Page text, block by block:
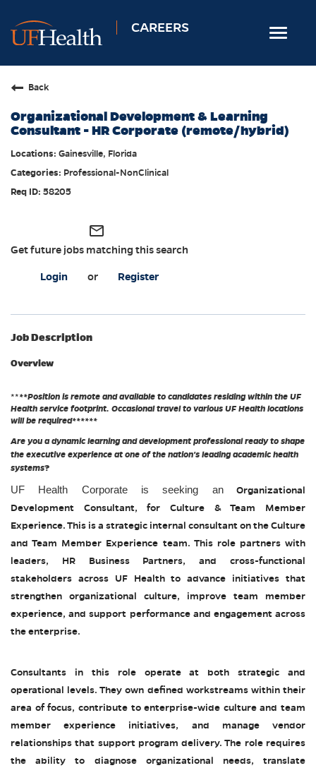
CAREERS
Toggle
Allied Health
Professional & Support
Locations
Back
Organizational Development & Learning
Consultant - HR Corporate (remote/hybrid)
Gainesville, Florida
Professional-NonClinical
58205
mail_outline
Get future jobs matching this search
Login or Register
Job Description
Overview
****Position is remote and available to candidates residing within the UF
Health service footprint. Occasional travel to various UF Health locations
will be required******
Are you a dynamic learning and development professional ready to shape
the executive experience at one of the nation's leading academic health
systems?
UF Health Corporate is seeking anOrganizational
Development Consultant, for Culture & Team Member
Experience. This is a strategic internal consultant on the Culture
and Team Member Experience team. This role partners with
leaders, HR Business Partners, and cross-functional
stakeholders across UF Health to advance initiatives that
strengthen organizational culture, improve team member
experience, and support performance and engagement across
the enterprise.
Consultants in this role operate at both strategic and
operational levels. They own defined workstreams within their
area of focus, contribute to enterprise-wide culture and team
member experience initiatives, and manage vendor
relationships that support program delivery. The role requires
the ability to diagnose organizational needs, translate